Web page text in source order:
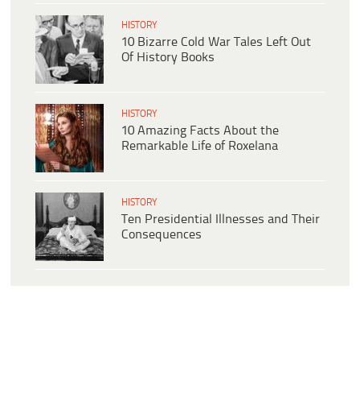
HISTORY
10 Bizarre Cold War Tales Left Out
Of History Books
HISTORY
10 Amazing Facts About the
Remarkable Life of Roxelana
HISTORY
Ten Presidential Illnesses and Their
Consequences